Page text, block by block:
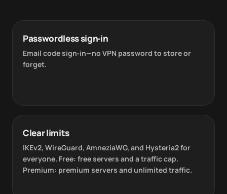
Passwordless sign‑in
Email code sign‑in—no VPN password to store or
forget.
Clear limits
IKEv2, WireGuard, AmneziaWG, and Hysteria2 for
everyone. Free: free servers and a traffic cap.
Premium: premium servers and unlimited traffic.